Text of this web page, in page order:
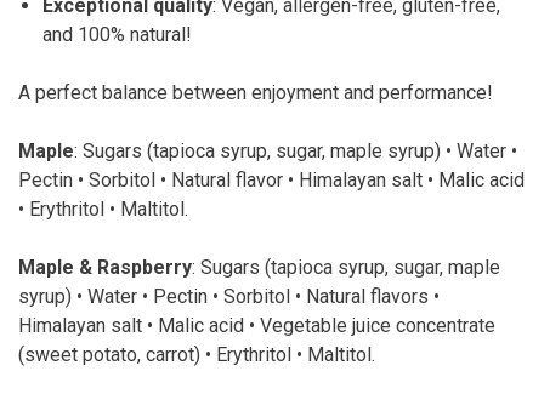
Exceptional quality: Vegan, allergen-free, gluten-free,
and 100% natural!
A perfect balance between enjoyment and performance!
Maple: Sugars (tapioca syrup, sugar, maple syrup) • Water •
Pectin • Sorbitol • Natural flavor • Himalayan salt • Malic acid
• Erythritol • Maltitol.
Maple & Raspberry: Sugars (tapioca syrup, sugar, maple
syrup) • Water • Pectin • Sorbitol • Natural flavors •
Himalayan salt • Malic acid • Vegetable juice concentrate
(sweet potato, carrot) • Erythritol • Maltitol.